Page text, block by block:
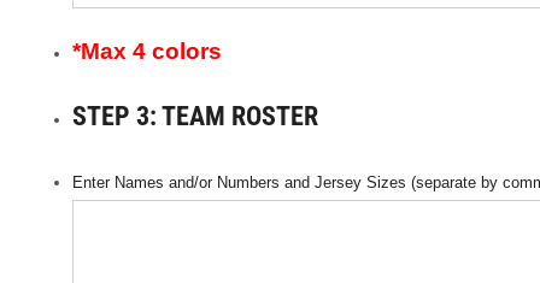
*Max 4 colors
STEP 3: TEAM ROSTER
Enter Names and/or Numbers and Jersey Sizes (separate by